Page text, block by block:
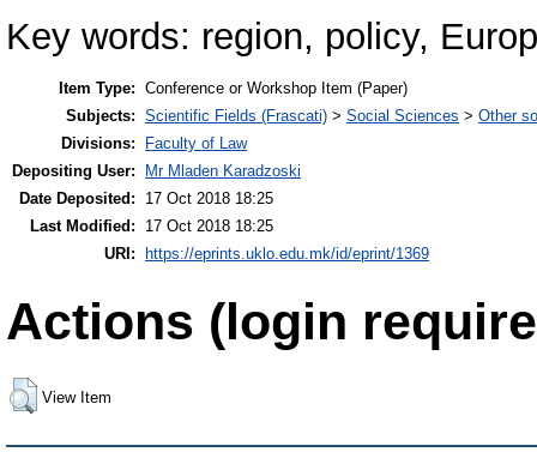
Key words: region, policy,
Item Type: Conference or Workshop Item (Paper)
Subjects: Scientific Fields (Frascati) > Social Sciences > Other
Divisions:
Faculty of Law
Depositing User:
Mr Mladen Karadzoski
Date Deposited:
17 Oct 2018 18:25
Last Modified:
17 Oct 2018 18:25
URI:
https://eprints.uklo.edu.mk/id/eprint/1369
Actions (login
View Item